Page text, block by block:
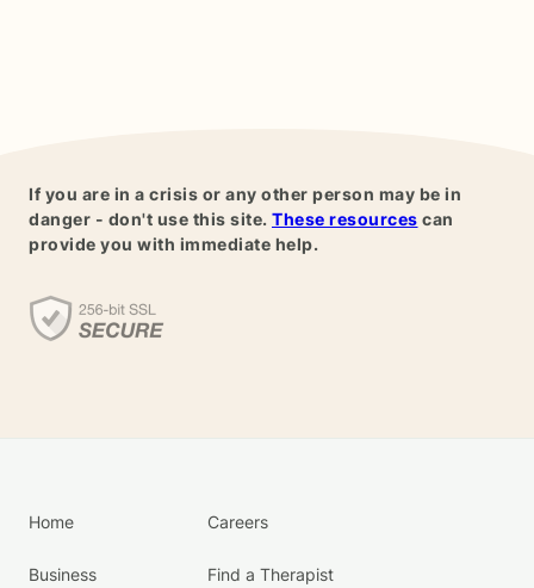
If you are in a crisis or any other person may be in
danger - don't use this site. These resources can
provide you with immediate help.
Home
Business
Careers
Find a Therapist